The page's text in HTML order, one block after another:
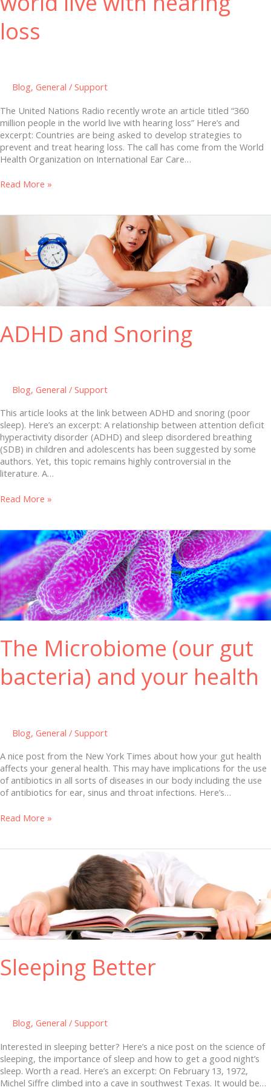
loss
Blog, General / Support
The United Nations Radio recently wrote an article titled “360
million people in the world live with hearing loss” Here’s and
excerpt: Countries are being asked to develop strategies to
prevent and treat hearing loss. The call has come from the World
Health Organization on International Ear Care…
Read More »
ADHD and Snoring
Blog, General / Support
This article looks at the link between ADHD and snoring (poor
sleep). Here’s an excerpt: A relationship between attention deficit
hyperactivity disorder (ADHD) and sleep disordered breathing
(SDB) in children and adolescents has been suggested by some
authors. Yet, this topic remains highly controversial in the
literature. A…
Snoring
Read More »
The Microbiome (our gut
bacteria) and your health
Blog, General / Support
A nice post from the New York Times about how your gut health
affects your general health. This may have implications for the use
of antibiotics in all sorts of diseases in our body including the use
of antibiotics for ear, sinus and throat infections. Here’s…
The
Microbiome
(our
gut
bacteria)
and
your
health
Read More »
Sleeping Better
Blog, General / Support
Interested in sleeping better? Here’s a nice post on the science of
sleeping, the importance of sleep and how to get a good night’s
sleep. Worth a read. Here’s an excerpt: On February 13, 1972,
Michel Siffre climbed into a cave in southwest Texas. It would be…